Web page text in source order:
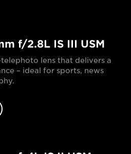
f/2.8L IS III USM
lens that delivers a
– ideal for sports, news